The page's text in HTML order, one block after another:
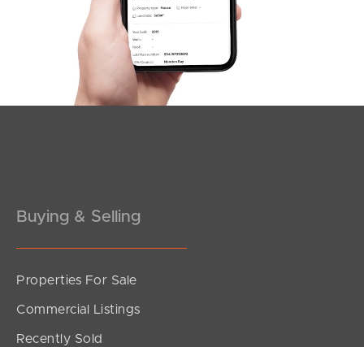
Northside – Aspley
Southside – West End
Pine Rivers
South Melbourne
Buying & Selling
Properties For Sale
Commercial Listings
Recently Sold